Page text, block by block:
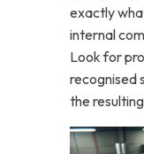
exactly
internal
Look for
recognised
the